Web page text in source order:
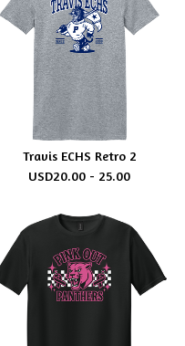
Travis ECHS Retro 2
USD20.00 - 25.00